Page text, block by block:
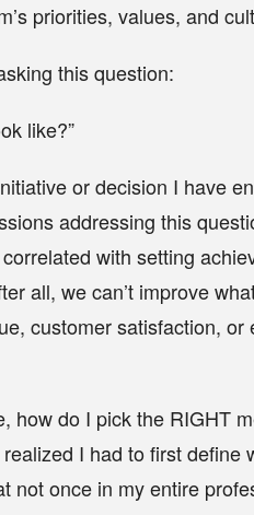
priorities, values, and
this question:
like?”
or decision I have
addressing this
with setting
all, we can’t improve
customer satisfaction,
how do I pick the RIGHT
I had to first define
not once in my entire